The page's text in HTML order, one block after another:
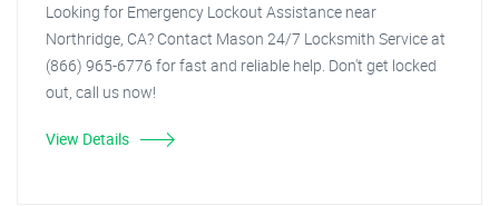
Looking for Emergency Lockout Assistance near
Northridge, CA? Contact Mason 24/7 Locksmith Service at
(866) 965-6776 for fast and reliable help. Don't get locked
out, call us now!
View Details